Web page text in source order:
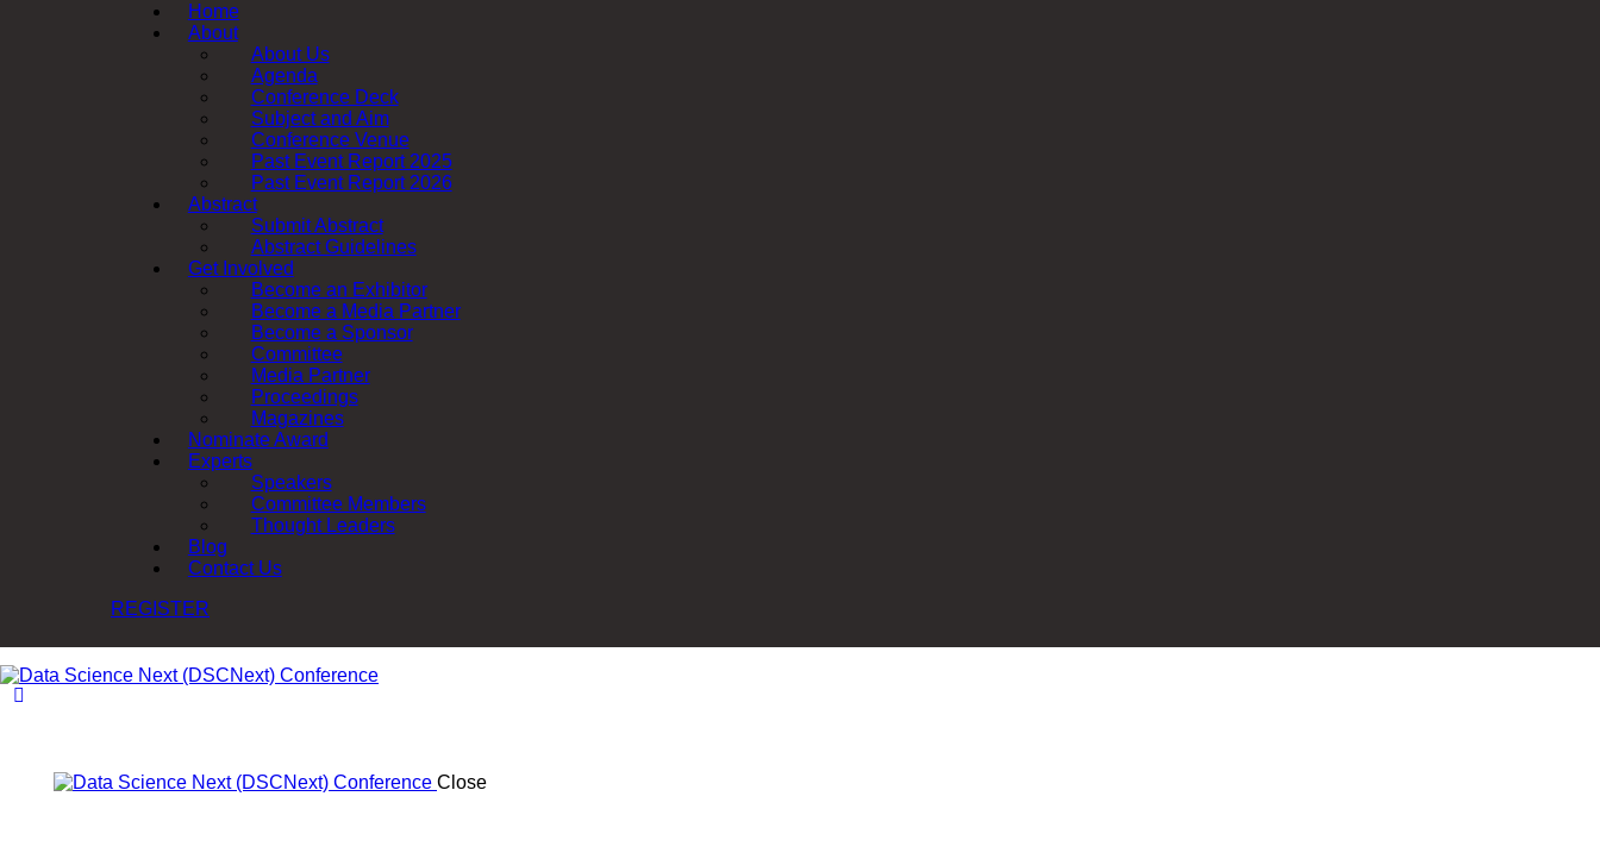
Home
About
About Us
Agenda
Conference Deck
Subject and Aim
Conference Venue
Past Event Report 2025
Past Event Report 2026
Abstract
Submit Abstract
Abstract Guidelines
Get Involved
Become an Exhibitor
Become a Media Partner
Become a Sponsor
Committee
Media Partner
Proceedings
Magazines
Nominate Award
Experts
Speakers
Committee Members
Thought Leaders
Blog
Contact Us
REGISTER
Close